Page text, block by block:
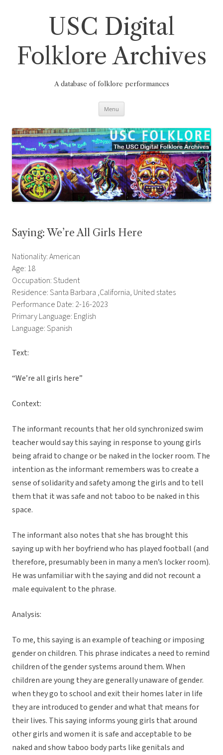
USC Digital
Folklore Archives
A database of folklore performances
Menu
Saying: We’re All Girls Here
Nationality: American
Age: 18
Occupation: Student
Residence: Santa Barbara ,California, United states
Performance Date: 2-16-2023
Primary Language: English
Language: Spanish
Text:
“We’re all girls here”
Context:
The informant recounts that her old synchronized swim
teacher would say this saying in response to young girls
being afraid to change or be naked in the locker room. The
intention as the informant remembers was to create a
sense of solidarity and safety among the girls and to tell
them that it was safe and not taboo to be naked in this
space.
The informant also notes that she has brought this
saying up with her boyfriend who has played football (and
therefore, presumably been in many a men’s locker room).
He was unfamiliar with the saying and did not recount a
male equivalent to the phrase.
Analysis:
To me, this saying is an example of teaching or imposing
gender on children. This phrase indicates a need to remind
children of the gender systems around them. When
children are young they are generally unaware of gender.
when they go to school and exit their homes later in life
they are introduced to gender and what that means for
their lives. This saying informs young girls that around
other girls and women it is safe and acceptable to be
naked and show taboo body parts like genitals and